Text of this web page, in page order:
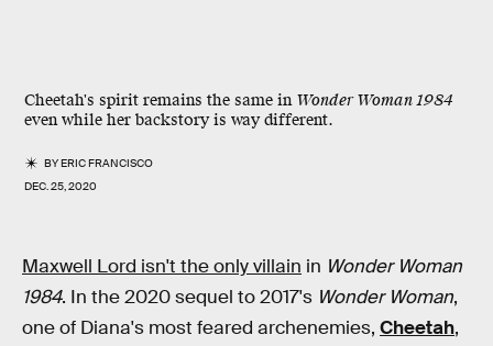
Cheetah's spirit remains the same in Wonder Woman 1984
even while her backstory is way different.
BYERIC FRANCISCO
DEC. 25, 2020
Maxwell Lord isn't the only villain in Wonder Woman
1984. In the 2020 sequel to 2017's Wonder Woman,
one of Diana's most feared archenemies, Cheetah,